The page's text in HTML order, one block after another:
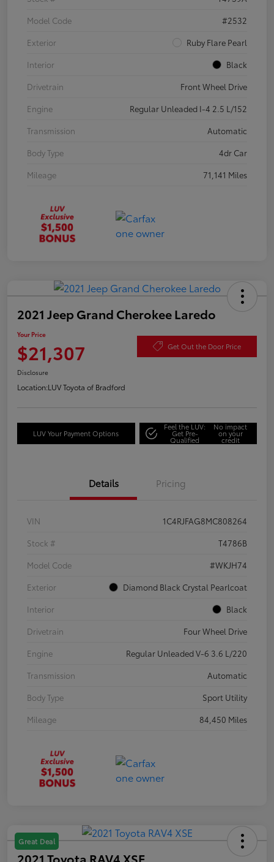
Model Code
#2532
Exterior
Ruby Flare Pearl
Interior
Black
Drivetrain
Front Wheel Drive
Engine
Regular Unleaded I-4 2.5 L/152
Transmission
Automatic
Body Type
4dr Car
Mileage
71,141 Miles
2021 Jeep Grand Cherokee Laredo
Your Price
$21,307 Get Out the Door Price
Disclosure
Location:LUV Toyota of Bradford
LUV Your Payment Options
Feel the LUV:
Get Pre-
Qualified
No impact
on your
credit
Details Pricing
VIN
1C4RJFAG8MC808264
Stock #
T4786B
Model Code
#WKJH74
Exterior
Diamond Black Crystal Pearlcoat
Interior
Black
Drivetrain
Four Wheel Drive
Engine
Regular Unleaded V-6 3.6 L/220
Transmission
Automatic
Body Type
Sport Utility
Mileage
84,450 Miles
Great Deal
2021 Toyota RAV4 XSE